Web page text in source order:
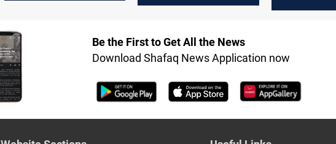
Be the First to Get All the News
Download Shafaq News Application now